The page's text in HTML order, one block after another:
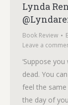
Lynda
Book Review
Leave a
‘Suppose
dead. You
feel the
the day of